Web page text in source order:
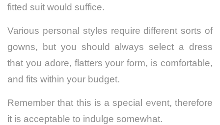
fitted suit would suffice.
Various personal styles require different sorts of
gowns, but you should always select a dress
that you adore, flatters your form, is comfortable,
and fits within your budget.
Remember that this is a special event, therefore
it is acceptable to indulge somewhat.